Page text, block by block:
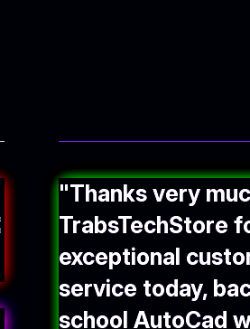
"Thanks very
TrabsTechStore
exceptional
service today,
school AutoCad